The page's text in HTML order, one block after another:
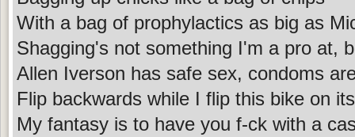
With a bag of prophylactics as big as
Shagging's not something I'm a pro at,
Allen Iverson has safe sex, condoms
Flip backwards while I flip this bike on
My fantasy is to have you f-ck with a